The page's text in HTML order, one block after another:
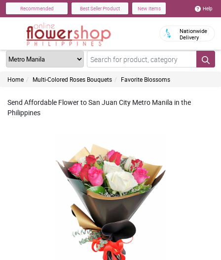
Recommended Best Seller Product New Items Help
Nationwide
Delivery
Home Multi-Colored Roses Bouquets Favorite Blossoms
Send Affordable Flower to San Juan City Metro Manila in the
Philippines